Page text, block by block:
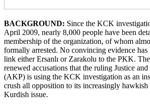
BACKGROUND: Since the KCK
April 2009, nearly 8,000 people have been
membership of the organization, of whom
formally arrested. No convincing evidence has
link either Ersanlı or Zarakolu to the PKK.
renewed accusations that the ruling Justice
(AKP) is using the KCK investigation as an
crush all opposition to its increasingly hawkish
Kurdish issue.